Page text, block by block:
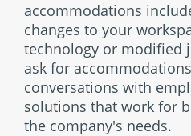
accommodations
changes to your
technology or modified
ask for
conversations with
solutions that work for
the company's needs.